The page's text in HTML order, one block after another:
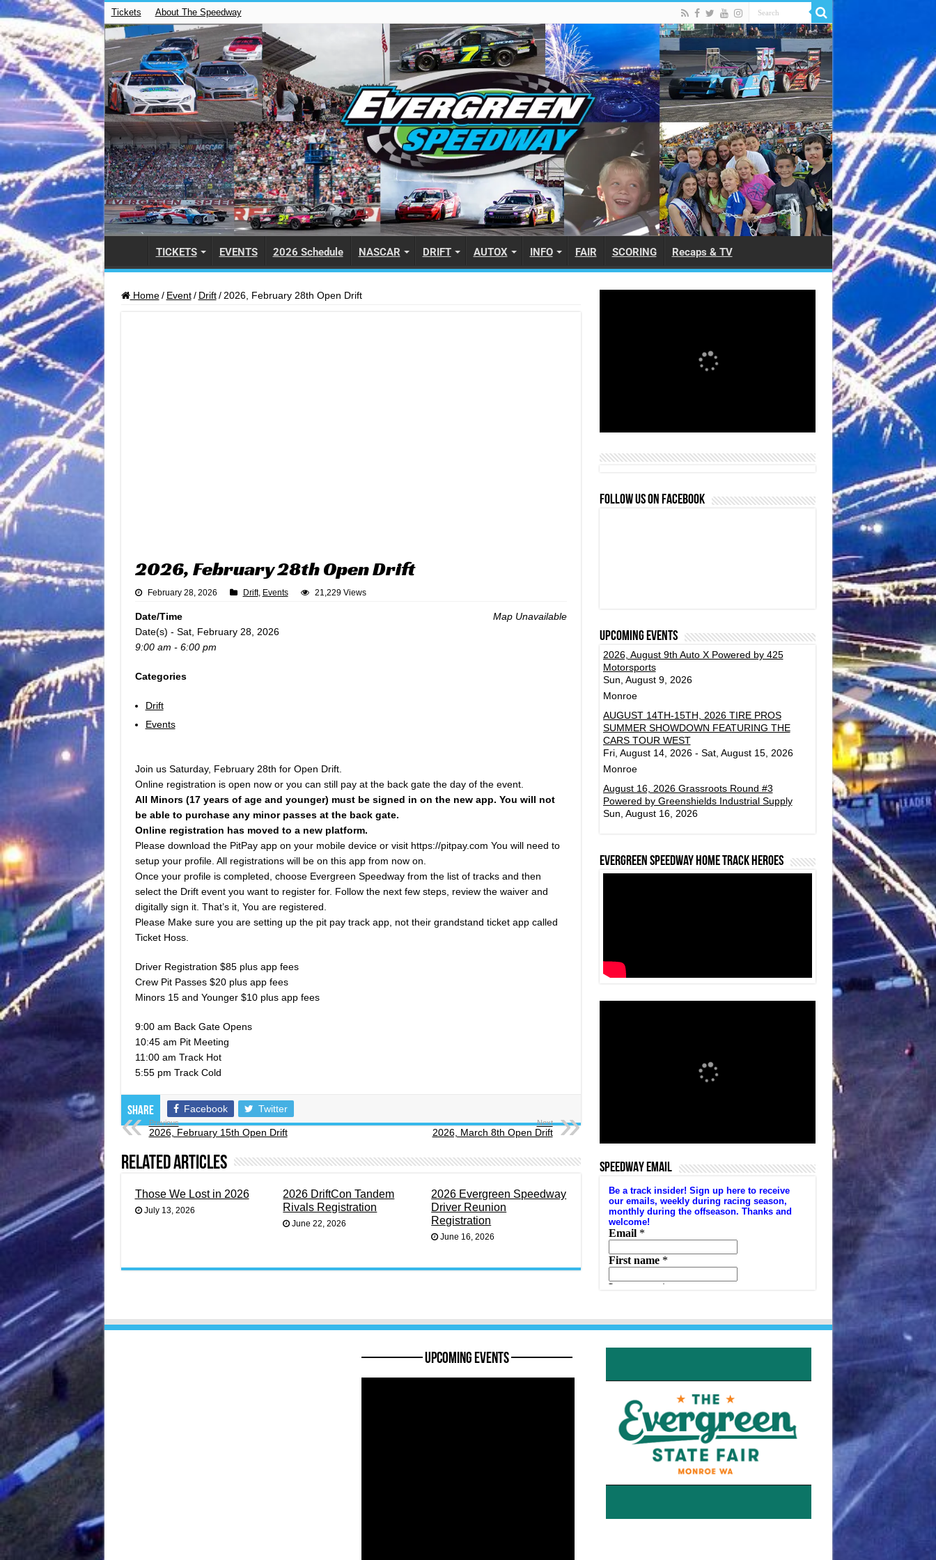
Tickets About The Speedway
TICKETS EVENTS 2026 Schedule NASCAR DRIFT AUTOX INFO FAIR SCORING Recaps & TV
Home / Event / Drift / 2026, February 28th Open Drift
2026, February 28th Open Drift
February 28, 2026 Drift, Events 21,229 Views
Map Unavailable
Date/Time
Date(s) - Sat, February 28, 2026
9:00 am - 6:00 pm
Categories
Drift
Events
Join us Saturday, February 28th for Open Drift.
Online registration is open now or you can still pay at the back gate the day of the event.
All Minors (17 years of age and younger) must be signed in on the new app. You will not
be able to purchase any minor passes at the back gate.
Online registration has moved to a new platform.
Please download the PitPay app on your mobile device or visit https://pitpay.com You will need to
setup your profile. All registrations will be on this app from now on.
Once your profile is completed, choose Evergreen Speedway from the list of tracks and then
select the Drift event you want to register for. Follow the next few steps, review the waiver and
digitally sign it. That’s it, You are registered.
Please Make sure you are setting up the pit pay track app, not their grandstand ticket app called
Ticket Hoss.
Driver Registration $85 plus app fees
Crew Pit Passes $20 plus app fees
Minors 15 and Younger $10 plus app fees
9:00 am Back Gate Opens
10:45 am Pit Meeting
11:00 am Track Hot
5:55 pm Track Cold
Share Facebook Twitter
Previous
2026, February 15th Open Drift
Next
2026, March 8th Open Drift
Related Articles
Those We Lost in 2026
July 13, 2026
2026 DriftCon Tandem
Rivals Registration
June 22, 2026
2026 Evergreen Speedway
Driver Reunion
Registration
June 16, 2026
FOLLOW US ON FACEBOOK
Upcoming events
2026, August 9th Auto X Powered by 425
Motorsports
Sun, August 9, 2026
Monroe
AUGUST 14TH-15TH, 2026 TIRE PROS
SUMMER SHOWDOWN FEATURING THE
CARS TOUR WEST
Fri, August 14, 2026 - Sat, August 15, 2026
Monroe
August 16, 2026 Grassroots Round #3
Powered by Greenshields Industrial Supply
Sun, August 16, 2026
Evergreen Speedway Home Track Heroes
SPEEDWAY EMAIL
———— Upcoming Events ————